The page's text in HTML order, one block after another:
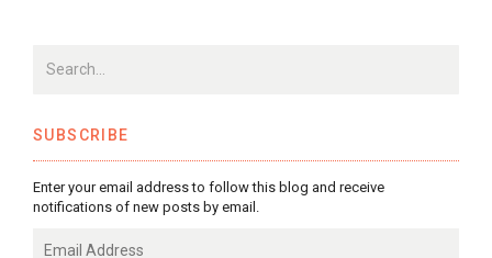
SUBSCRIBE
Enter your email address to follow this blog and receive
notifications of new posts by email.